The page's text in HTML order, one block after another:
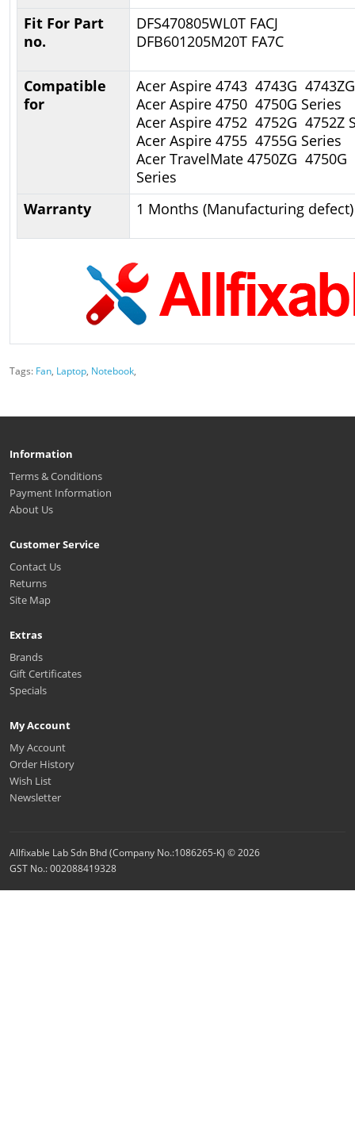
Fit For Part
no.
DFS470805WL0T FACJ
DFB601205M20T FA7C
Compatible
for
Acer Aspire 4743 4743G
Acer Aspire 4750 4750G Series
Acer Aspire 4752 4752G 4752Z
Acer Aspire 4755 4755G Series
Acer TravelMate 4750ZG
Series
Warranty
1 Months (Manufacturing defect)
Tags: Fan, Laptop, Notebook,
Information
Terms & Conditions
Payment Information
About Us
Customer Service
Contact Us
Returns
Site Map
Extras
Brands
Gift Certificates
Specials
My Account
My Account
Order History
Wish List
Newsletter
Allfixable Lab Sdn Bhd (Company No.:1086265-K) © 2026
GST No.: 002088419328